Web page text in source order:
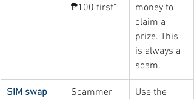
₱100 first"
money to
claim a
prize. This
is always a
scam.
SIM swap
Scammer
Use the